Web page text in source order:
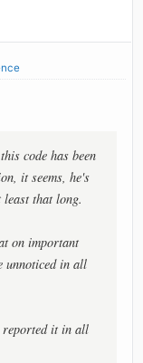
code has been
it seems, he's
that long.
on important
unnoticed in all
reported it in all